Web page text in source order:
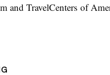
and TravelCentersof